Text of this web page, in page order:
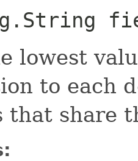
lowest
to each
that share